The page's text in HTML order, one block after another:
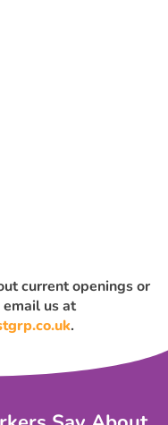
current openings or
us at
.